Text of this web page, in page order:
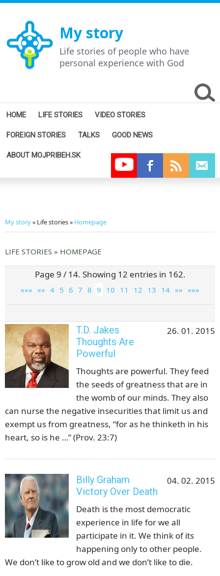
My story
Life stories of people who have
personal experience with God
HOME LIFE STORIES VIDEO STORIES
FOREIGN STORIES TALKS GOOD NEWS
ABOUT MOJPRIBEH.SK
My story» Life stories » Homepage
LIFE STORIES » HOMEPAGE
Page 9 / 14. Showing 12 entries in 162.
««« «« 4 5 6 7 8 9 10 11 12 13 14 »» »»»
26. 01. 2015
T.D. Jakes
Thoughts Are
Powerful
Thoughts are powerful. They feed
the seeds of greatness that are in
the womb of our minds. They also
can nurse the negative insecurities that limit us and
exempt us from greatness, “for as he thinketh in his
heart, so is he …” (Prov. 23:7)
04. 02. 2015
Billy Graham
Victory Over Death
Death is the most democratic
experience in life for we all
participate in it. We think of its
happening only to other people.
We don’t like to grow old and we don’t like to die.